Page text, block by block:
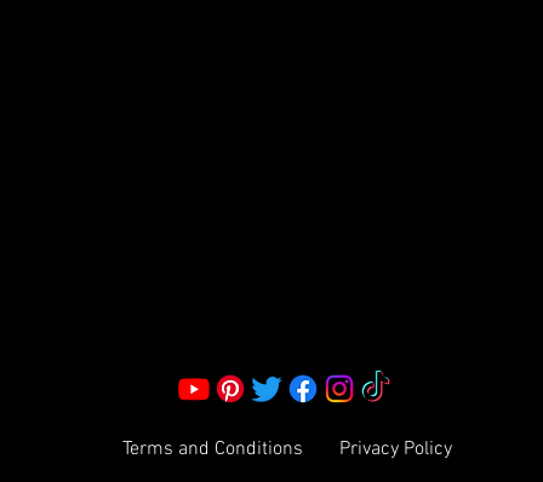
Terms and Conditions Privacy Policy